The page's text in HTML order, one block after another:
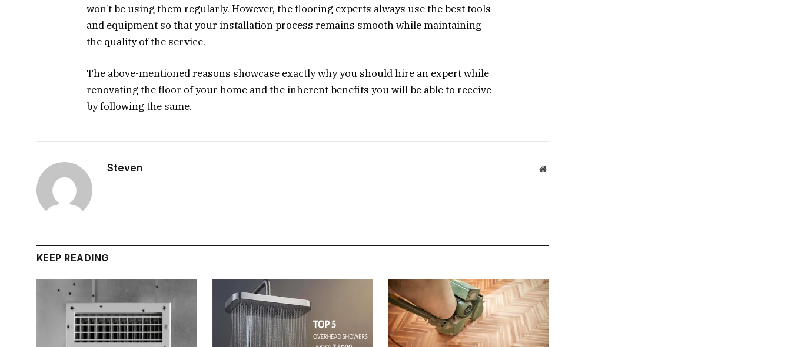
won’t be using them regularly. However, the flooring experts always use the best tools
and equipment so that your installation process remains smooth while maintaining
the quality of the service.
The above-mentioned reasons showcase exactly why you should hire an expert while
renovating the floor of your home and the inherent benefits you will be able to receive
by following the same.
Steven Website
KEEP READING